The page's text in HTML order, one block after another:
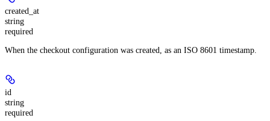
created_at
string
required
When the checkout configuration was created, as an ISO 8601 timestamp.
id
string
required